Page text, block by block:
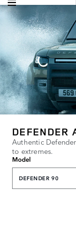
DEFENDER
Authentic
to extremes.
Model
DEFENDER 90